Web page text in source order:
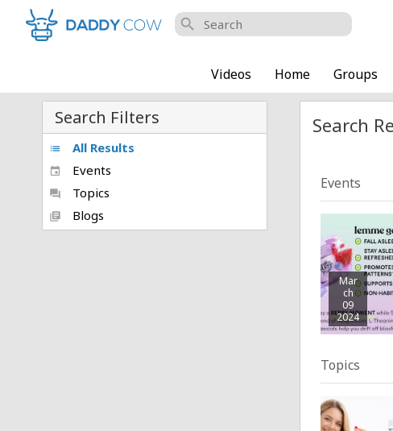
search
Videos Home Groups
Search Filters
list All Results
event Events
forum Topics
library_books Blogs
Search
Events
Mar
ch
09
2024
Topics